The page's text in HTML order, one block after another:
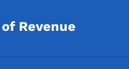
Revenue